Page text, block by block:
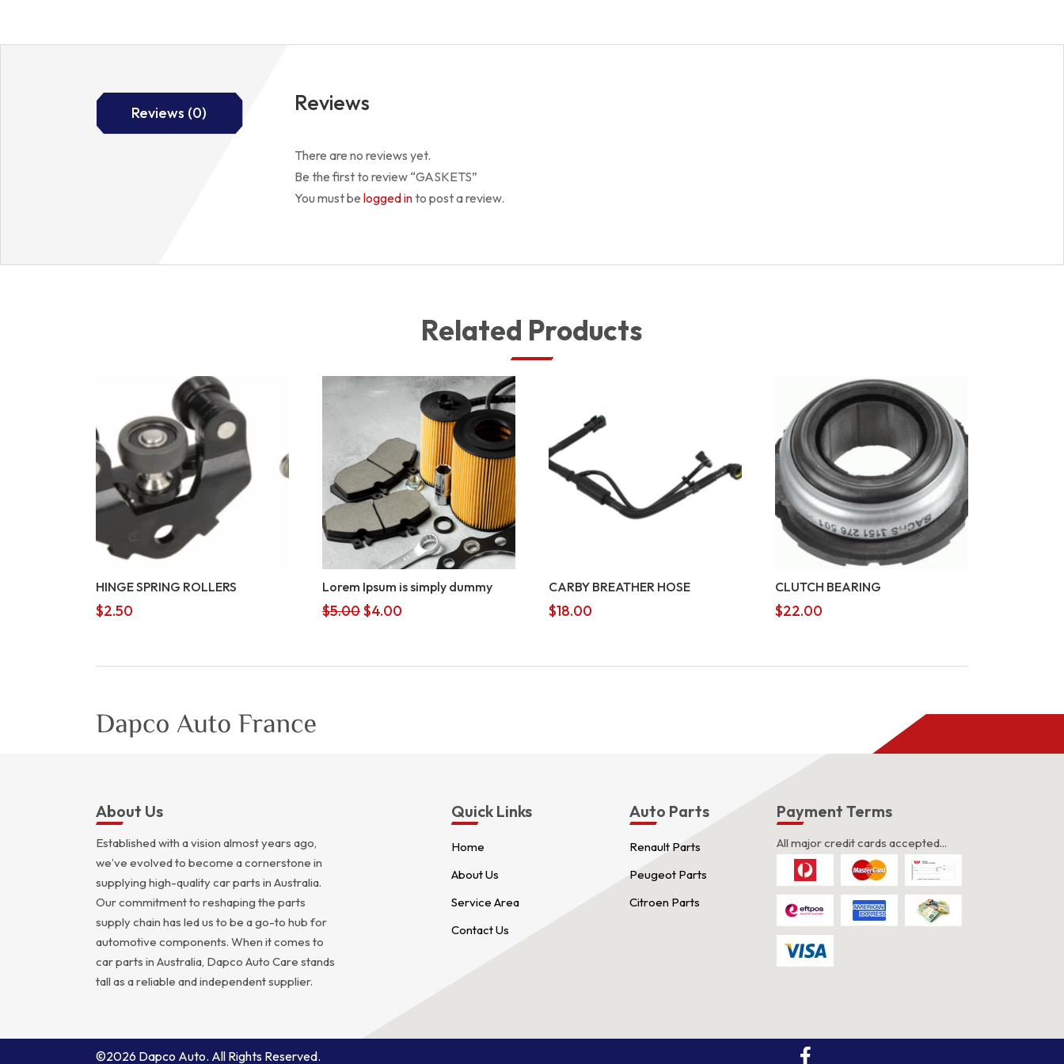
Reviews (0) Reviews
There are no reviews yet.
Be the first to review “GASKETS”
You must be logged into post a review.
Related Products
HINGE SPRING ROLLERS
$2.50
Lorem Ipsum is simply dummy
$5.00Original
$5.00.
$4.00Current
$4.00.
CARBY BREATHER HOSE
$18.00
CLUTCH BEARING
$22.00
About Us
Established with a vision almost years ago,
we’ve evolved to become a cornerstone in
supplying high-quality car parts in Australia.
Our commitment to reshaping the parts
supply chain has led us to be a go-to hub for
automotive components. When it comes to
car parts in Australia, Dapco Auto Care stands
tall as a reliable and independent supplier.
Quick Links
Home
About Us
Service Area
Contact Us
Auto Parts
Renault Parts
Peugeot Parts
Citroen Parts
Payment Terms
All major credit cards accepted...
©2026 Dapco Auto. All Rights Reserved.